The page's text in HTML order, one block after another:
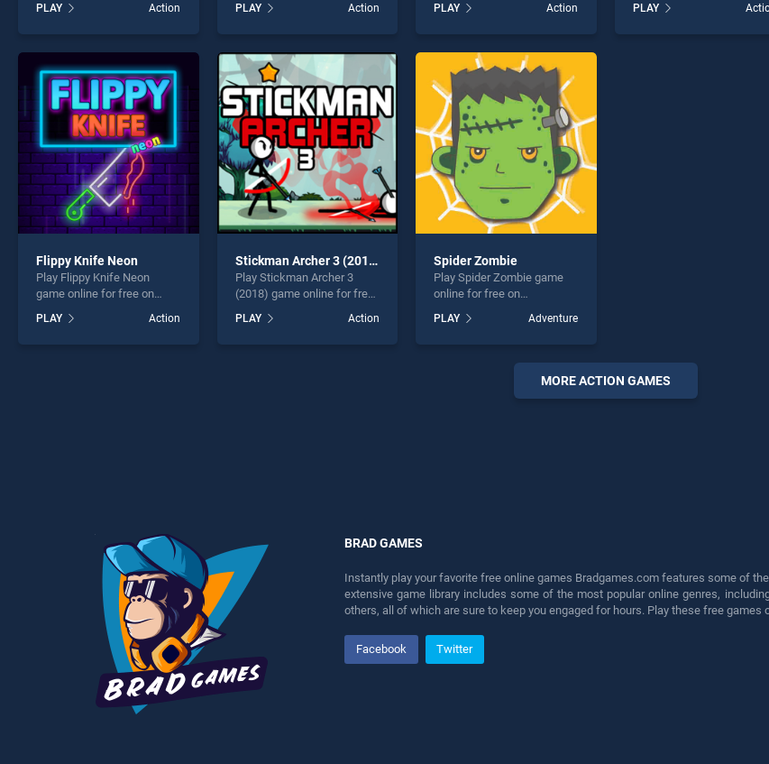
stands out as one of our top
skill games, offering
perfect for players seeking
fun and challenge....
PLAY Action
of our top skill games,
offering endless
players seeking fun and
challenge....
PLAY Action
skill games, offering
endless entertainment, is
fun and challenge....
PLAY Action
one of our top skill games,
offering endless
PLAY
Flippy Knife Neon
Play Flippy Knife Neon
game online for free on
Neon stands out as one of
our top skill games, offering
PLAY Action
Stickman Archer 3 (2018)
Play Stickman Archer 3
(2018) game online for free
Archer 3 (2018) stands out
as one of our top skill
PLAY Action
Spider Zombie
Play Spider Zombie game
online for free on
stands out as one of our top
skill games, offering
perfect for players seeking
PLAY Adventure
MORE ACTION GAMES
BRAD GAMES
Instantly play your favorite free online games Bradgames.com features some of
extensive game library includes some of the most popular online genres,
others, all of which are sure to keep you engaged for hours. Play these free games
Facebook Twitter